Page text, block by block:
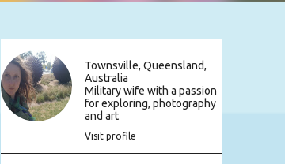
Townsville, Queensland,
Australia
Military wife with a passion
for exploring, photography
and art
Visit profile